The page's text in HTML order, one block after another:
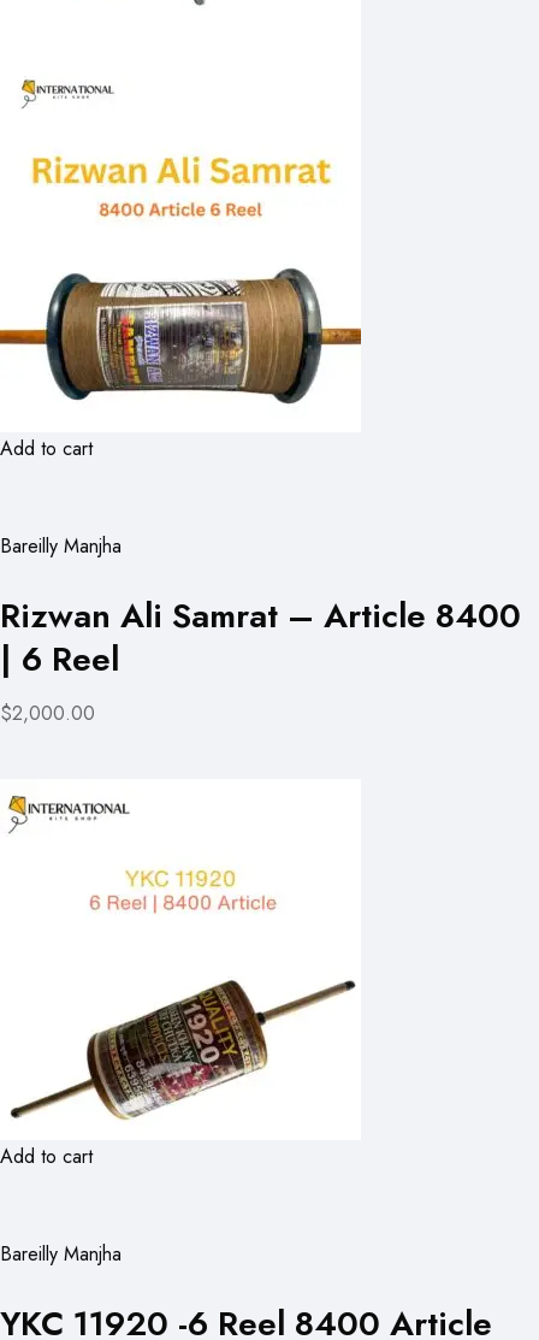
Add to cart
Bareilly Manjha
Rizwan Ali Samrat – Article 8400
| 6 Reel
$2,000.00
Add to cart
Bareilly Manjha
YKC 11920 -6 Reel 8400 Article